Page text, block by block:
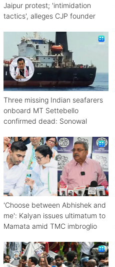
Jaipur protest; 'intimidation
tactics', alleges CJP founder
Three missing Indian seafarers
onboard MT Settebello
confirmed dead: Sonowal
'Choose between Abhishek and
me': Kalyan issues ultimatum to
Mamata amid TMC imbroglio